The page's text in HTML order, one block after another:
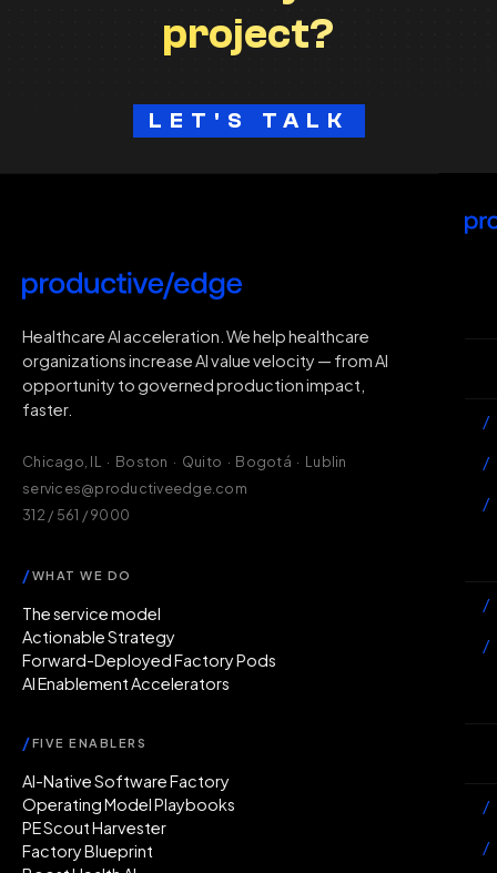
project?
LET'S TALK
/
/
/
/
/
/
/
Healthcare AI acceleration. We help healthcare
organizations increase AI value velocity — from AI
opportunity to governed production impact,
faster.
Chicago, IL · Boston · Quito · Bogotá · Lublin
services@productiveedge.com
312 / 561 / 9000
/WHAT WE DO
The service model
Actionable Strategy
Forward-Deployed Factory Pods
AI Enablement Accelerators
/FIVE ENABLERS
AI-Native Software Factory
Operating Model Playbooks
PE Scout Harvester
Factory Blueprint